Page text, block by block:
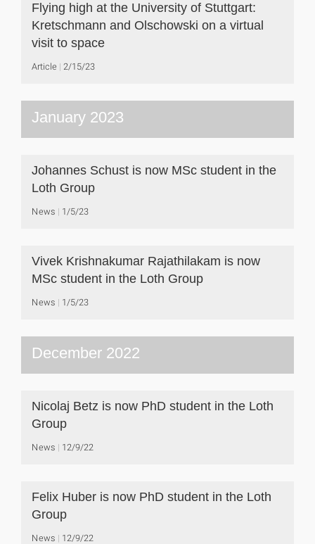
Flying high at the University of Stuttgart:
Kretschmann and Olschowski on a virtual
visit to space
Article 2/15/23
January 2023
Johannes Schust is now MSc student in the
Loth Group
News 1/5/23
Vivek Krishnakumar Rajathilakam is now
MSc student in the Loth Group
News 1/5/23
December 2022
Nicolaj Betz is now PhD student in the Loth
Group
News 12/9/22
Felix Huber is now PhD student in the Loth
Group
News 12/9/22